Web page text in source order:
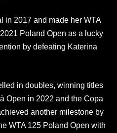
in 2017 and made her WTA
Poland Open as a lucky
by defeating Katerina
in doubles, winning titles
Open in 2022 and the Copa
another milestone by
WTA 125 Poland Open with